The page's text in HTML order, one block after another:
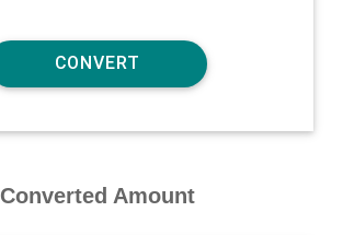
Converted Amount